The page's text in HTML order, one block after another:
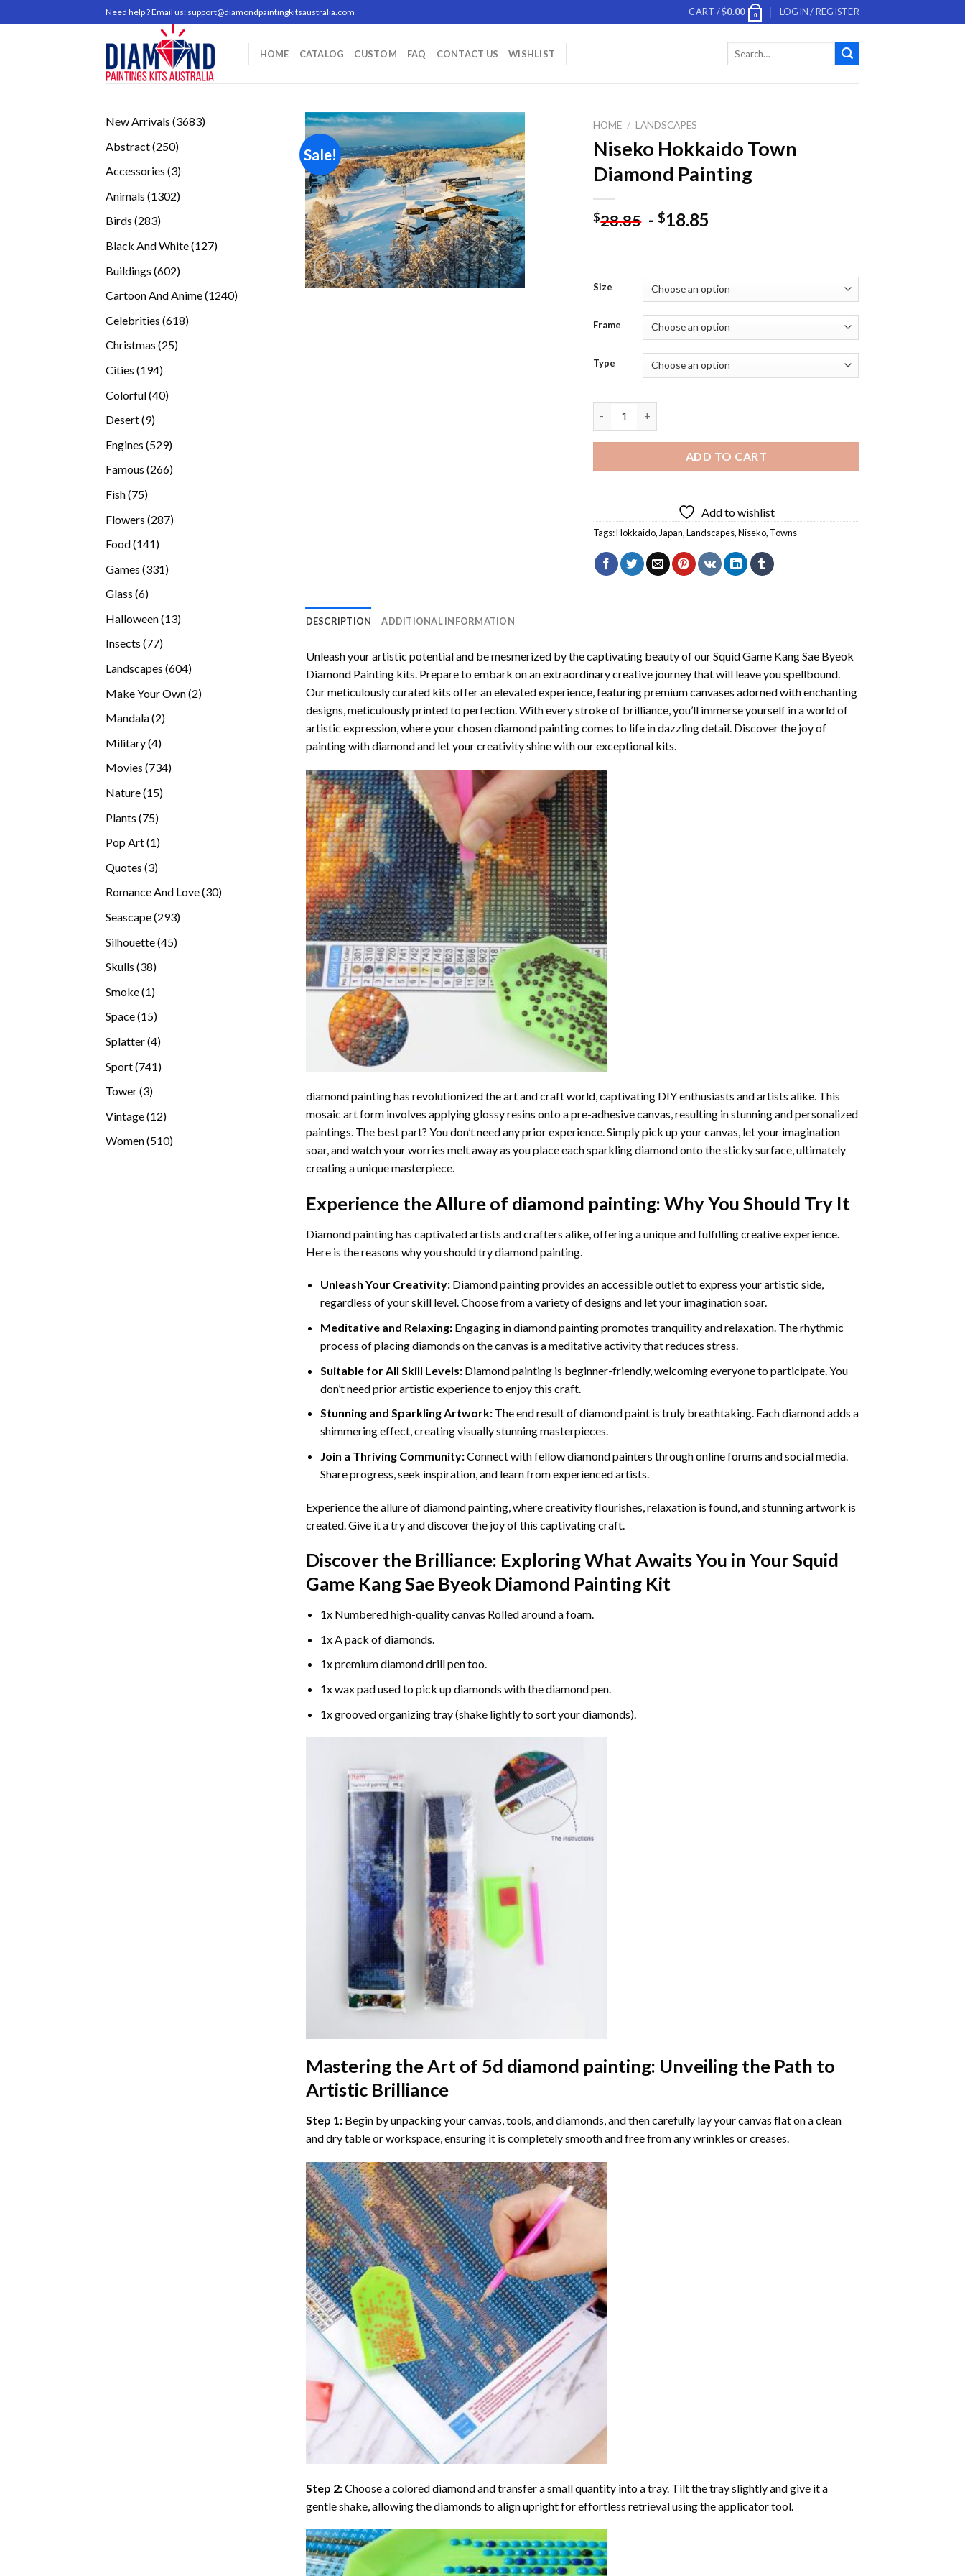
to
Need help ? Email us: support@diamondpaintingkitsaustralia.com CART /$0.00 0 LOGIN / REGISTER
HOME CATALOG CUSTOM FAQ CONTACT US WISHLIST
New Arrivals 36833683
Abstract 250250
Accessories 33
Animals 13021302
Birds 283283
Black And White 127127
Buildings 602602
Cartoon And Anime 12401240
Celebrities 618618
Christmas 2525
Cities 194194
Colorful 4040
Desert 99
Engines 529529
Famous 266266
Fish 7575
Flowers 287287
Food 141141
Games 331331
Glass 66
Halloween 1313
Insects 7777
Landscapes 604604
Make Your Own 22
Mandala 22
Military 44
products
Movies 734734
Nature 1515
Plants 7575
Pop Art 11
Quotes 33
Romance And Love 3030
Seascape 293293
Silhouette 4545
Skulls 3838
Smoke 11
Space 1515
Splatter 44
Sport 741741
Tower 33
Vintage 1212
Women 510510
Sale!
Add to
wishlist
HOME / LANDSCAPES
Niseko Hokkaido Town
Diamond Painting
$28.85 -$18.85
Size
Frame
Type
ADD TO CART
Add to wishlist
Tags:Hokkaido, Japan,Landscapes,Niseko, Towns
DESCRIPTION ADDITIONAL INFORMATION
Unleash your artistic potential and be mesmerized by the captivating beauty of ourSquid Game Kang Sae Byeok
Diamond Paintingkits. Prepare to embark on an extraordinary creative journey that will leave you spellbound.
Our meticulously curated kits offer an elevated experience, featuring premium canvases adorned with enchanting
designs, meticulously printed to perfection. With every stroke of brilliance, you’ll immerse yourself in a world of
artistic expression, where your chosendiamond paintingcomes to life in dazzling detail. Discover the joy of
painting with diamondand let your creativity shine with our exceptional kits.
diamond paintinghas revolutionized the art and craft world, captivating DIY enthusiasts and artists alike. This
mosaic art form involves applying glossy resins onto a pre-adhesive canvas, resulting in stunning and personalized
paintings. The best part? You don’t need any prior experience. Simply pick up your canvas, let your imagination
soar, and watch your worries melt away as you place each sparkling diamond onto the sticky surface, ultimately
creating a unique masterpiece.
Experience the Allure of diamond painting: Why You Should Try It
Diamond painting has captivated artists and crafters alike, offering a unique and fulfilling creative experience.
Here is the reasons why you should try diamond painting.
Unleash Your Creativity: Diamond painting provides an accessible outlet to express your artistic side,
regardless of your skill level. Choose from a variety of designs and let your imagination soar.
Meditative and Relaxing: Engaging indiamond paintingpromotes tranquility and relaxation. The rhythmic
process of placing diamonds on the canvas is a meditative activity that reduces stress.
Suitable for All Skill Levels: Diamond painting is beginner-friendly, welcoming everyone to participate. You
don’t need prior artistic experience to enjoy this craft.
Stunning and Sparkling Artwork: The end result ofdiamond paint is truly breathtaking. Each diamond adds a
shimmering effect, creating visually stunning masterpieces.
Join a Thriving Community:Connect with fellow diamond painters through online forums and social media.
Share progress, seek inspiration, and learn from experienced artists.
Experience the allure of diamond painting, where creativity flourishes, relaxation is found, and stunning artwork is
created. Give it a try and discover the joy of this captivating craft.
Discover the Brilliance: Exploring What Awaits You in YourSquid
Game Kang Sae Byeok Diamond PaintingKit
1x Numbered high-quality canvas Rolled around a foam.
1x A pack of diamonds.
1x premium diamond drill pen too.
1x wax pad used to pick up diamonds with the diamond pen.
1x grooved organizing tray (shake lightly to sort your diamonds).
Mastering the Art of 5d diamond painting: Unveiling the Path to
Artistic Brilliance
Step 1: Begin by unpacking your canvas, tools, and diamonds, and then carefully lay your canvas flat on a clean
and dry table or workspace, ensuring it is completely smooth and free from any wrinkles or creases.
Step 2:Choose a colored diamond and transfer a small quantity into a tray. Tilt the tray slightly and give it a
gentle shake, allowing the diamonds to align upright for effortless retrieval using the applicator tool.